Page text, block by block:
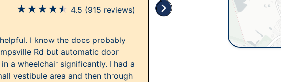
★★★★★ 4.5 (915 reviews)
I know the docs probably
Rd but automatic door
a wheelchair significantly. I had a
vestibule area and then through